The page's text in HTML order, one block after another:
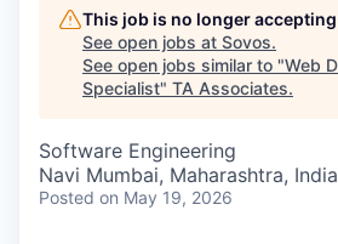
This job is no longer
See open jobs at Sovos.
See open jobs similar to "Web
Specialist" TA Associates.
Software Engineering
Navi Mumbai, Maharashtra, India
Posted on May 19, 2026